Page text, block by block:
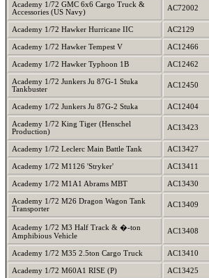
Academy 1/72 GMC 6x6 Cargo Truck &
Accessories (US Navy)
AC72002
Academy 1/72 Hawker Hurricane IIC AC2129
Academy 1/72 Hawker Tempest V AC12466
Academy 1/72 Hawker Typhoon 1B AC12462
Academy 1/72 Junkers Ju 87G-1 Stuka
Tankbuster
AC12450
Academy 1/72 Junkers Ju 87G-2 Stuka AC12404
Academy 1/72 King Tiger (Henschel
Production)
AC13423
Academy 1/72 Leclerc Main Battle Tank AC13427
Academy 1/72 M1126 'Stryker' AC13411
Academy 1/72 M1A1 Abrams MBT AC13430
Academy 1/72 M26 Dragon Wagon Tank
Transporter
AC13409
Academy 1/72 M3 Half Track & �-ton
Amphibious Vehicle
AC13408
Academy 1/72 M35 2.5ton Cargo Truck AC13410
Academy 1/72 M60A1 RISE (P) AC13425